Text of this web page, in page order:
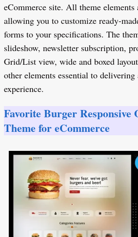
eCommerce site. All theme
allowing you to customize ready-
forms to your specifications. The
slideshow, newsletter subscription,
Grid/List view, wide and boxed
other elements essential to delivering
experience.
Favorite Burger Responsive
Theme for eCommerce